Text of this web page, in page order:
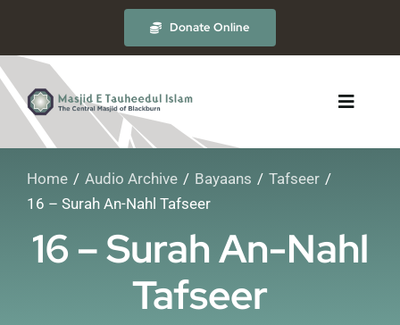
content
Donate Online
Toggle
About
The Masjid
Home Audio Archive Bayaans
Tafseer
16 – Surah An-Nahl Tafseer
16 – Surah An-Nahl
Tafseer